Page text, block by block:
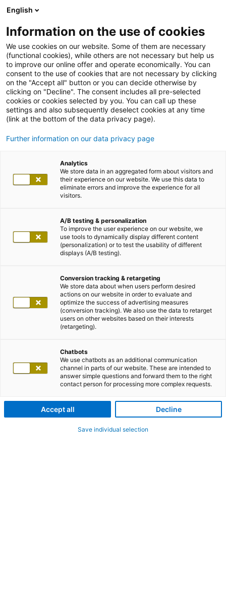
English
Information on the use of cookies
We use cookies on our website. Some of them are necessary
(functional cookies), while others are not necessary but help us
to improve our online offer and operate economically. You can
consent to the use of cookies that are not necessary by clicking
on the "Accept all" button or you can decide otherwise by
clicking on "Decline". The consent includes all pre-selected
cookies or cookies selected by you. You can call up these
settings and also subsequently deselect cookies at any time
(link at the bottom of the data privacy page).
Further information on our data privacy page
Analytics
We store data in an aggregated form about visitors and
their experience on our website. We use this data to
eliminate errors and improve the experience for all
visitors.
A/B testing & personalization
To improve the user experience on our website, we
use tools to dynamically display different content
(personalization) or to test the usability of different
displays (A/B testing).
Conversion tracking & retargeting
We store data about when users perform desired
actions on our website in order to evaluate and
optimize the success of advertising measures
(conversion tracking). We also use the data to retarget
users on other websites based on their interests
(retargeting).
Chatbots
We use chatbots as an additional communication
channel in parts of our website. These are intended to
answer simple questions and forward them to the right
contact person for processing more complex requests.
Accept all Decline
Save individual selection